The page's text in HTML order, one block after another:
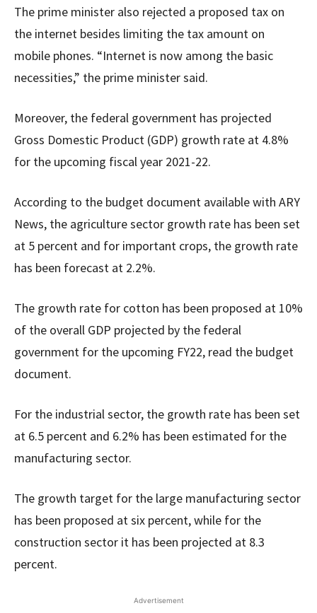
The prime minister also rejected a proposed tax on
the internet besides limiting the tax amount on
mobile phones. “Internet is now among the basic
necessities,” the prime minister said.
Moreover, the federal government has projected
Gross Domestic Product (GDP) growth rate at 4.8%
for the upcoming fiscal year 2021-22.
According to the budget document available with ARY
News, the agriculture sector growth rate has been set
at 5 percent and for important crops, the growth rate
has been forecast at 2.2%.
The growth rate for cotton has been proposed at 10%
of the overall GDP projected by the federal
government for the upcoming FY22, read the budget
document.
For the industrial sector, the growth rate has been set
at 6.5 percent and 6.2% has been estimated for the
manufacturing sector.
The growth target for the large manufacturing sector
has been proposed at six percent, while for the
construction sector it has been projected at 8.3
percent.
Advertisement